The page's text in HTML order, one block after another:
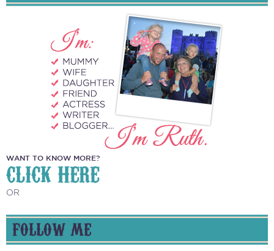
WANT TO KNOW MORE?
CLICK HERE
OR
FOLLOW ME